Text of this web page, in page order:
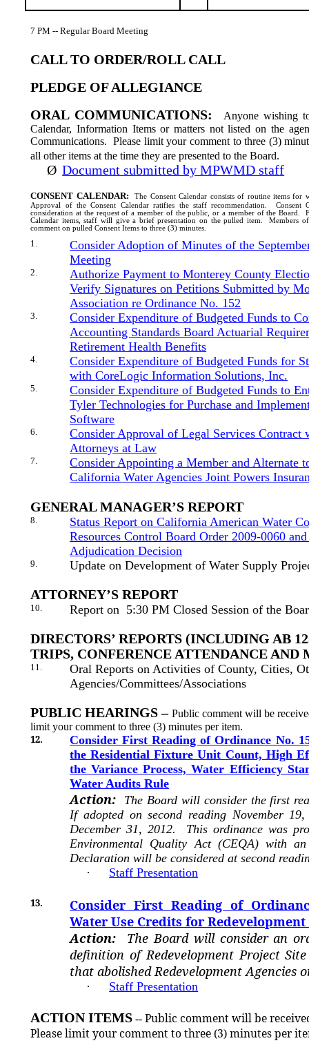
7 PM -- Regular Board Meeting
CALL TO ORDER/ROLL CALL
PLEDGE OF ALLEGIANCE
ORAL COMMUNICATIONS:
Anyone wishing
Calendar, Information Items or matters not listed on the
Communications.
Please limit your comment to three (3)
all other items at the time they are presented to the Board.
Ø Document submitted by MPWMD staff
CONSENT CALENDAR:
The Consent Calendar consists of routine items for
Approval of the Consent Calendar ratifies the staff recommendation.
Consent
consideration at the request of a member of the public, or a member of the Board.
Calendar items, staff will give a brief presentation on the pulled item.
Members
comment on pulled Consent Items to three (3) minutes.
1.
Consider Adoption of Minutes of the
Meeting
2.
Authorize Payment to Monterey County
Verify Signatures on Petitions Submitted by
Association re Ordinance No. 152
3.
Consider Expenditure of Budgeted Funds to
Accounting Standards Board Actuarial
Retirement Health Benefits
4.
Consider Expenditure of Budgeted Funds for
withCoreLogic Information Solutions, Inc.
5.
Consider Expenditure of Budgeted Funds to
Tyler Technologies for Purchase and
Software
6.
Consider Approval of Legal Services
Attorneys at Law
7.
Consider Appointing a Member and Alternate
California Water Agencies Joint Powers
GENERAL MANAGER’S REPORT
8.
Status Report on California American Water
Resources Control Board Order 2009-0060
Adjudication Decision
9. Update on Development of Water Supply
ATTORNEY’S REPORT
10. Report on 5:30 PM Closed Session of the
DIRECTORS’ REPORTS (INCLUDING AB
TRIPS, CONFERENCE ATTENDANCE AND
11.
Oral Reports on Activities of County, Cities,
Agencies/Committees/Associations
PUBLIC HEARINGS –Public comment will be
limit your comment to three (3) minutes per item.
12.
Consider First Reading of Ordinance No.
the Residential Fixture Unit Count, High
the Variance Process, Water Efficiency
Water Audits Rule
Action:
The Board will consider the first
If adopted on second reading November
December 31, 2012. This ordinance was
Environmental Quality Act (CEQA) with
Declaration will be considered at second
·
Staff Presentation
13.
Consider First Reading of
Water Use Credits for
Action:
The Board will consider an
definition of Redevelopment Project
that abolished Redevelopment Agencies
· Staff Presentation
ACTION ITEMS --Public comment will be
Please limit your comment to three (3) minutes per